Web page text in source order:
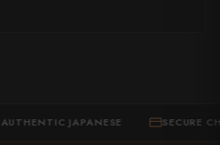
JAPANESE · SECURE